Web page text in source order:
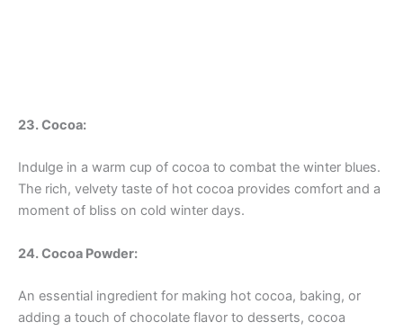
23. Cocoa:
Indulge in a warm cup of cocoa to combat the winter blues.
The rich, velvety taste of hot cocoa provides comfort and a
moment of bliss on cold winter days.
24. Cocoa Powder:
An essential ingredient for making hot cocoa, baking, or
adding a touch of chocolate flavor to desserts, cocoa